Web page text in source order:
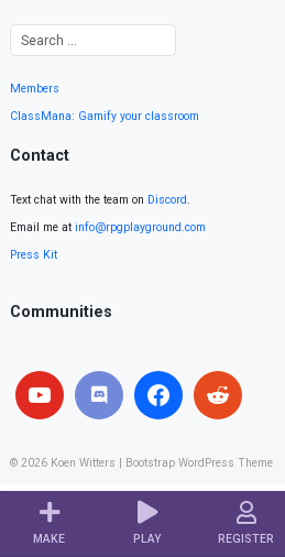
MAKE PLAY REGISTER
Members
ClassMana: Gamify your classroom
Contact
Text chat with the team on Discord.
Email me at info@rpgplayground.com
Press Kit
Communities
© 2026 Koen Witters Bootstrap WordPress Theme